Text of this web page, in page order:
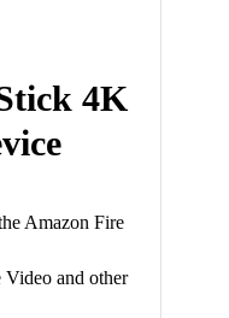
4K
Amazon Fire
Video and other